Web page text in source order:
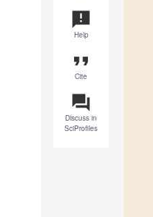
announcement
Help
format_quote
Cite
question_answer
Discuss in
SciProfiles